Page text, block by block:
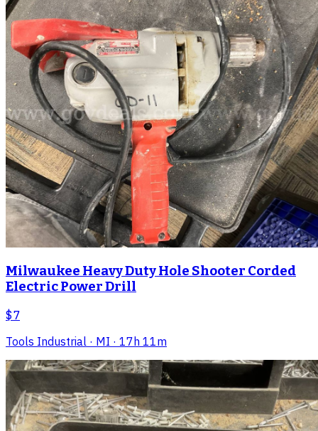
Milwaukee Heavy Duty Hole Shooter Corded
Electric Power Drill
$7
Tools Industrial · MI · 17h 11m